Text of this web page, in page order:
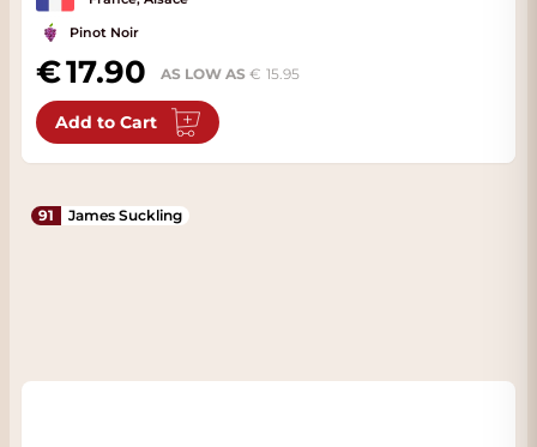
Pinot Noir
17.90 AS LOW AS 15.95
Add to Cart
91 James Suckling